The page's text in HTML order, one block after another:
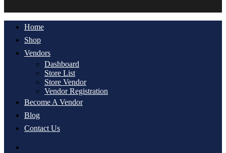
Home
Shop
Vendors
Dashboard
Store List
Store Vendor
Vendor Registration
Become A Vendor
Blog
Contact Us